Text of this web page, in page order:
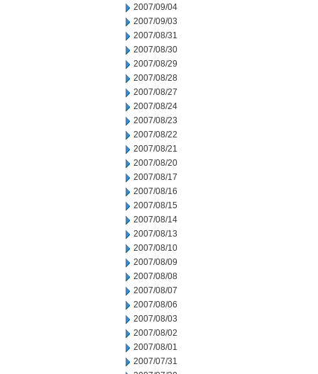
2007/09/04
2007/09/03
2007/08/31
2007/08/30
2007/08/29
2007/08/28
2007/08/27
2007/08/24
2007/08/23
2007/08/22
2007/08/21
2007/08/20
2007/08/17
2007/08/16
2007/08/15
2007/08/14
2007/08/13
2007/08/10
2007/08/09
2007/08/08
2007/08/07
2007/08/06
2007/08/03
2007/08/02
2007/08/01
2007/07/31